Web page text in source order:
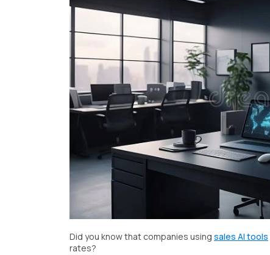
Did you know that companies using sales AI tools
rates?